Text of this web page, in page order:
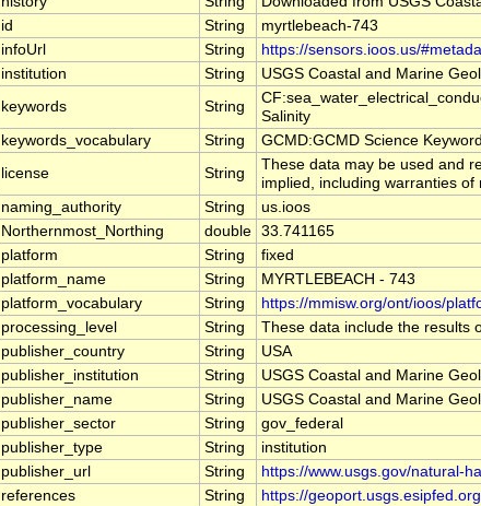
id String
myrtlebeach-743
infoUrl String
https://sensors.ioos.us/
institution String
USGS Coastal and Marine
keywords String
Salinity
keywords_vocabulary String
GCMD:GCMD Science
license String
These data may be used and
implied, including warranties
naming_authority String
us.ioos
Northernmost_Northing double 33.741165
platform String
fixed
platform_name String
MYRTLEBEACH - 743
platform_vocabulary String
https://mmisw.org/ont/ioos/
processing_level String
These data include the results
publisher_country String
USA
publisher_institution String
USGS Coastal and Marine
publisher_name String
USGS Coastal and Marine
publisher_sector String
gov_federal
publisher_type String
institution
publisher_url String
https://www.usgs.gov/natural-
references String
https://